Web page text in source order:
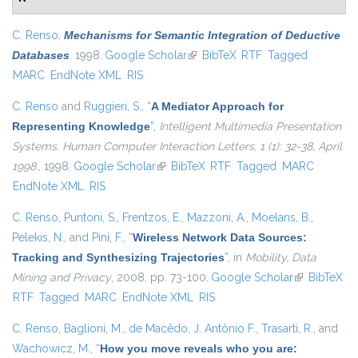
C. Renso, Mechanisms for Semantic Integration of Deductive
Databases. 1998. Google Scholar(link is external)
BibTeX RTF Tagged
MARC EndNote XML RIS
C. Renso and Ruggieri, S., “A Mediator Approach for
Representing Knowledge”, Intelligent Multimedia Presentation
Systems. Human Computer Interaction Letters, 1 (1): 32-38, April
1998., 1998. Google Scholar(link is external)
BibTeX RTF Tagged MARC
EndNote XML RIS
C. Renso, Puntoni, S., Frentzos, E., Mazzoni, A., Moelans, B.,
Pelekis, N., and Pini, F., “Wireless Network Data Sources:
Tracking and Synthesizing Trajectories”, in Mobility, Data
Mining and Privacy, 2008, pp. 73-100. Google Scholar(link isBibTeX
RTF Tagged MARC EndNote XML RIS
C. Renso, Baglioni, M., de Macêdo, J. Antônio F., Trasarti, R., and
Wachowicz, M., “How you move reveals who you are: